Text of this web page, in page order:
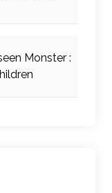
Monster :